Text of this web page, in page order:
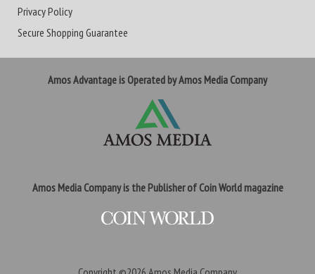
Privacy Policy
Secure Shopping Guarantee
Amos Advantage is Operated by Amos Media Company
Amos Media Company is the Publisher of Coin World magazine